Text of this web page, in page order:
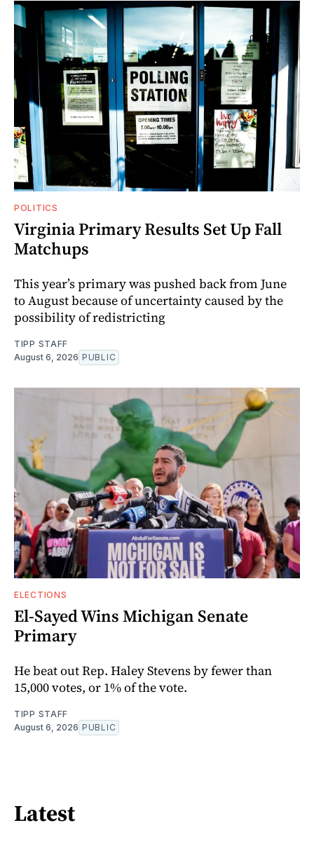
POLITICS
Virginia Primary Results Set Up Fall
Matchups
This year’s primary was pushed back from June
to August because of uncertainty caused by the
possibility of redistricting
TIPP STAFF
August 6, 2026 PUBLIC
ELECTIONS
El-Sayed Wins Michigan Senate
Primary
He beat out Rep. Haley Stevens by fewer than
15,000 votes, or 1% of the vote.
TIPP STAFF
August 6, 2026 PUBLIC
Latest